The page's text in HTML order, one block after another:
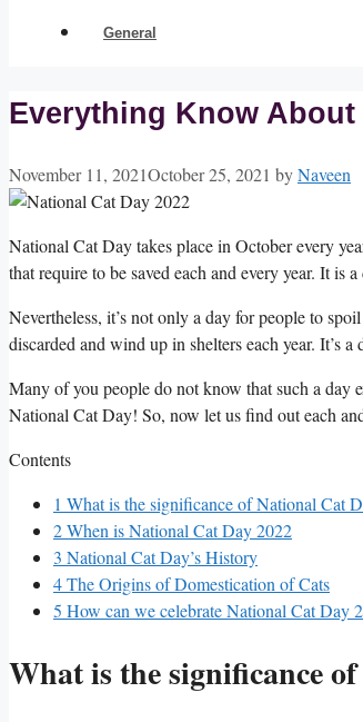
General
Everything Know About
November 11, 2021October 25, 2021 byNaveen
National Cat Day takes place in October every
that require to be saved each and every year. It is
Nevertheless, it’s not only a day for people to
discarded and wind up in shelters each year. It’s
Many of you people do not know that such a day
National Cat Day! So, now let us find out each
Contents
1 What is the significance of National Cat
2When is National Cat Day 2022
3 National Cat Day’s History
4The Origins of Domestication of Cats
5 How can we celebrate National Cat Day
What is the significance